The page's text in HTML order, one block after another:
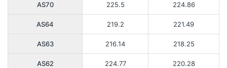
AS70 225.5 224.86
AS64 219.2 221.49
AS63 216.14 218.25
AS62 224.77 220.28